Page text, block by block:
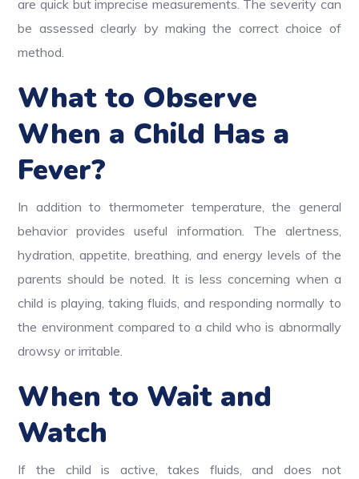
are quick but imprecise measurements. The severity can
be assessed clearly by making the correct choice of
method.
What to Observe
When a Child Has a
Fever?
In addition to thermometer temperature, the general
behavior provides useful information. The alertness,
hydration, appetite, breathing, and energy levels of the
parents should be noted. It is less concerning when a
child is playing, taking fluids, and responding normally to
the environment compared to a child who is abnormally
drowsy or irritable.
When to Wait and
Watch
If the child is active, takes fluids, and does not